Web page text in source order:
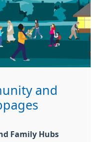
and
Family Hubs